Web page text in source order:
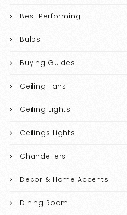
Best Performing
Bulbs
Buying Guides
Ceiling Fans
Ceiling Lights
Ceilings Lights
Chandeliers
Decor & Home Accents
Dining Room